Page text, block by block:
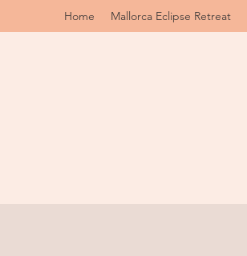
Home Mallorca Eclipse Retreat